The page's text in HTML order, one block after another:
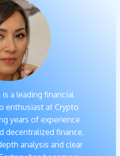
a leading financial
enthusiast at Crypto
years of experience
decentralized finance.
analysis and clear